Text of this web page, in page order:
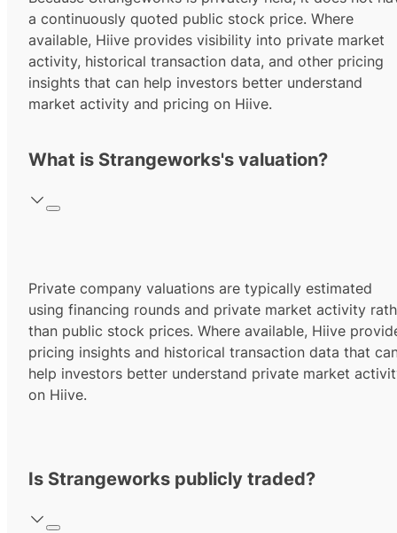
a continuously quoted public stock price. Where
available, Hiive provides visibility into private market
activity, historical transaction data, and other pricing
insights that can help investors better understand
market activity and pricing on Hiive.
What is Strangeworks's valuation?
Private company valuations are typically estimated
using financing rounds and private market activity
than public stock prices. Where available, Hiive
pricing insights and historical transaction data that
help investors better understand private market
on Hiive.
Is Strangeworks publicly traded?